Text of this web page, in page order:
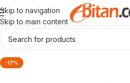
Skip to navigation
Skip to main content
-17%